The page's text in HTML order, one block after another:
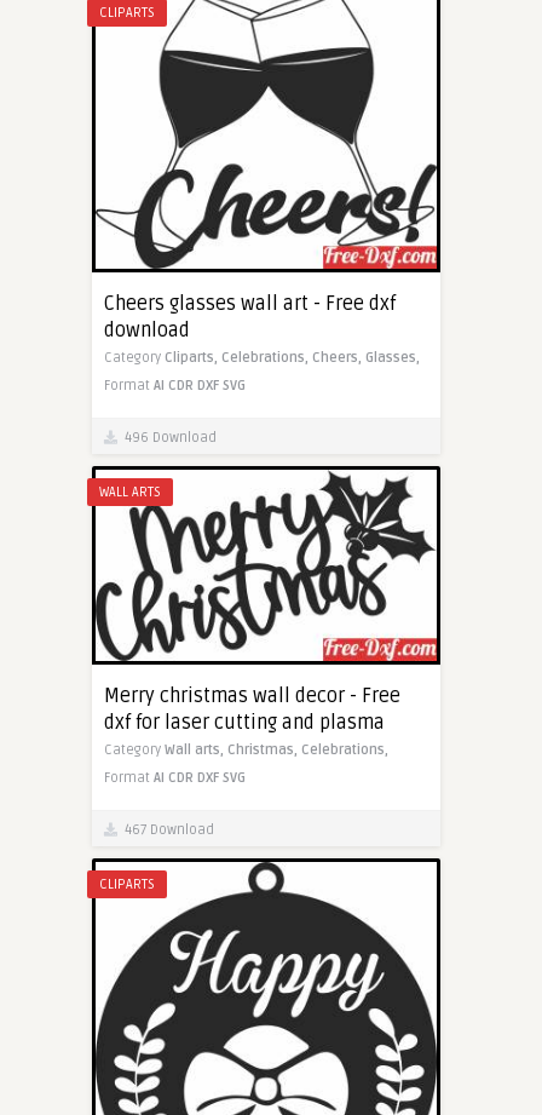
CLIPARTS
Cheers glasses wall art - Free dxf
download
Category Cliparts, Celebrations, Cheers, Glasses,
Format AI CDR DXF SVG
496 Download
WALL ARTS
Merry christmas wall decor - Free
dxf for laser cutting and plasma
Category Wall arts, Christmas, Celebrations,
Format AI CDR DXF SVG
467 Download
CLIPARTS